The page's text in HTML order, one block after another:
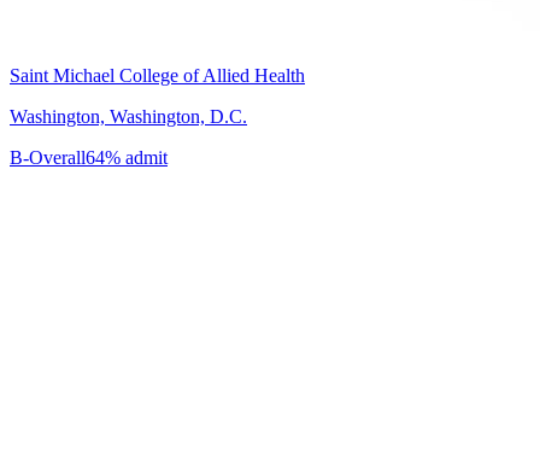
Saint Michael College of Allied Health
Washington, Washington, D.C.
B-Overall64% admit